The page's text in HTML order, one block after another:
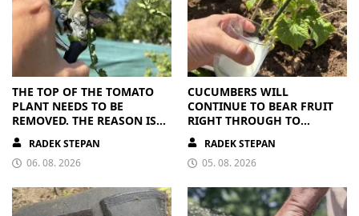
THE TOP OF THE TOMATO
PLANT NEEDS TO BE
REMOVED. THE REASON IS
CLEAR
RADEK STEPAN
06. 08. 2026
CUCUMBERS WILL
CONTINUE TO BEAR FRUIT
RIGHT THROUGH TO
AUTUMN. ALL THEY NEED IS
THE RIGHT NUTRIENTS
RADEK STEPAN
05. 08. 2026